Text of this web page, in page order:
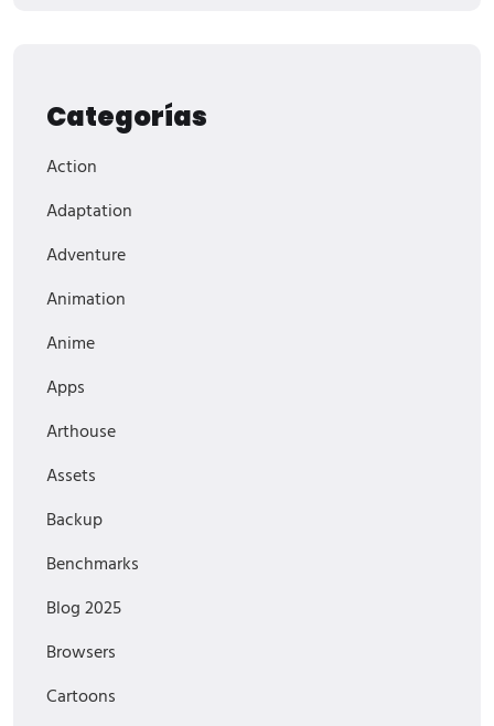
Categorías
Action
Adaptation
Adventure
Animation
Anime
Apps
Arthouse
Assets
Backup
Benchmarks
Blog 2025
Browsers
Cartoons